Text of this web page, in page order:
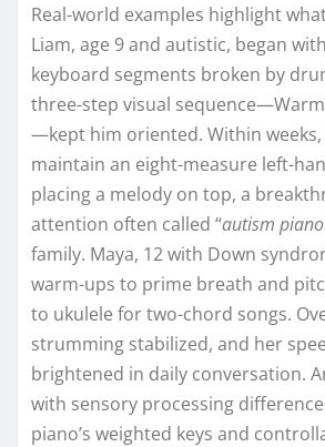
Real-world examples highlight
Liam, age 9 and autistic, began
keyboard segments broken by
three-step visual
—kept him oriented. Within weeks,
maintain an eight-measure left-
placing a melody on top, a
attention often called “autism piano
family. Maya, 12 with Down
warm-ups to prime breath and
to ukulele for two-chord songs.
strumming stabilized, and her
brightened in daily conversation.
with sensory processing
piano’s weighted keys and